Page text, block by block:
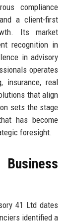
compliance
a client-first
Its market
recognition in
in advisory
operates
insurance, real
that align
sets the stage
has become
foresight.
41 Ltd dates
identified a